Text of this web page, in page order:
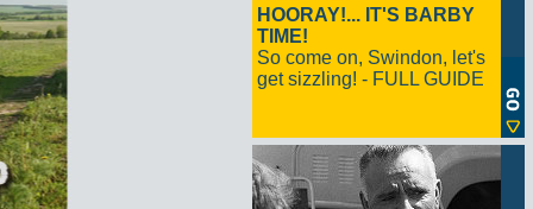
HOORAY!... IT'S BARBY
TIME!
So come on, Swindon, let's
get sizzling! - FULL GUIDE